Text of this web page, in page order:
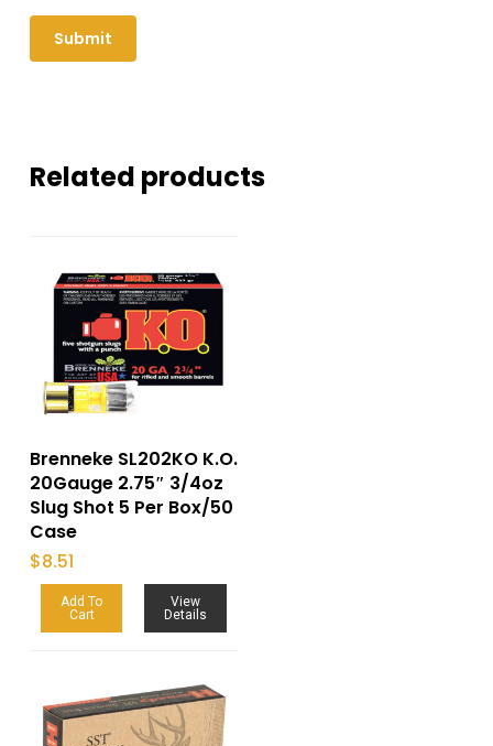
Related products
Brenneke SL202KO K.O.
20Gauge 2.75″ 3/4oz
Slug Shot 5 Per Box/50
Case
$8.51
Add To
Cart
View
Details